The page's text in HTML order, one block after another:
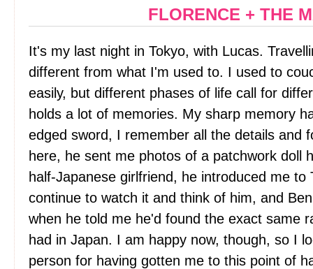
FLORENCE + THE
It's my last night in Tokyo, with Lucas.
different from what I'm used to. I used to
easily, but different phases of life call for
holds a lot of memories. My sharp memory
edged sword, I remember all the details and
here, he sent me photos of a patchwork doll
half-Japanese girlfriend, he introduced me to
continue to watch it and think of him, and
when he told me he'd found the exact same
had in Japan. I am happy now, though, so I
person for having gotten me to this point of